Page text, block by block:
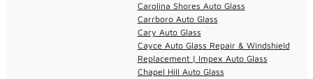
Carolina Shores Auto Glass
Carrboro Auto Glass
Cary Auto Glass
Cayce Auto Glass Repair & Windshield
Replacement | Impex Auto Glass
Chapel Hill Auto Glass